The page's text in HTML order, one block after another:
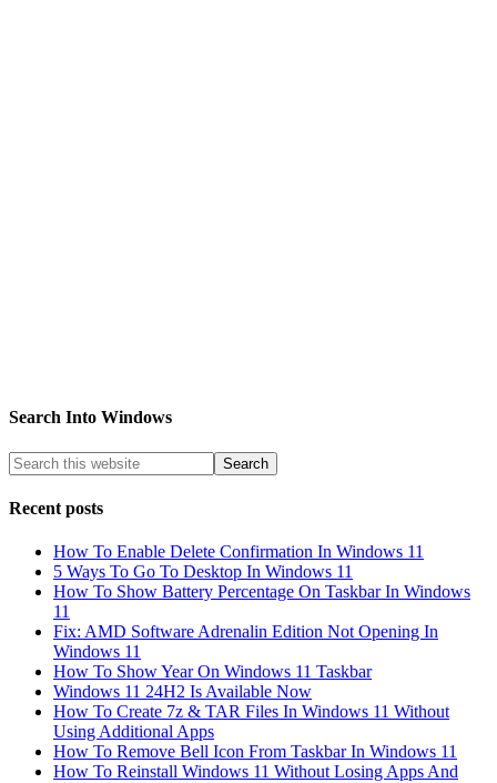
Search Into Windows
Recent posts
How To Enable Delete Confirmation In Windows 11
5 Ways To Go To Desktop In Windows 11
How To Show Battery Percentage On Taskbar In Windows
11
Fix: AMD Software Adrenalin Edition Not Opening In
Windows 11
How To Show Year On Windows 11 Taskbar
Windows 11 24H2 Is Available Now
How To Create 7z & TAR Files In Windows 11 Without
Using Additional Apps
How To Remove Bell Icon From Taskbar In Windows 11
How To Reinstall Windows 11 Without Losing Apps And